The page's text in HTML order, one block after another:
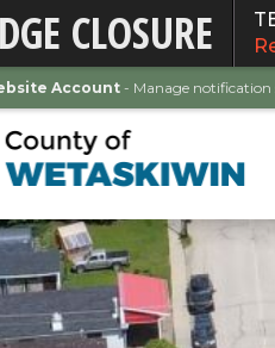
CLOSURE
Account - Manage notification